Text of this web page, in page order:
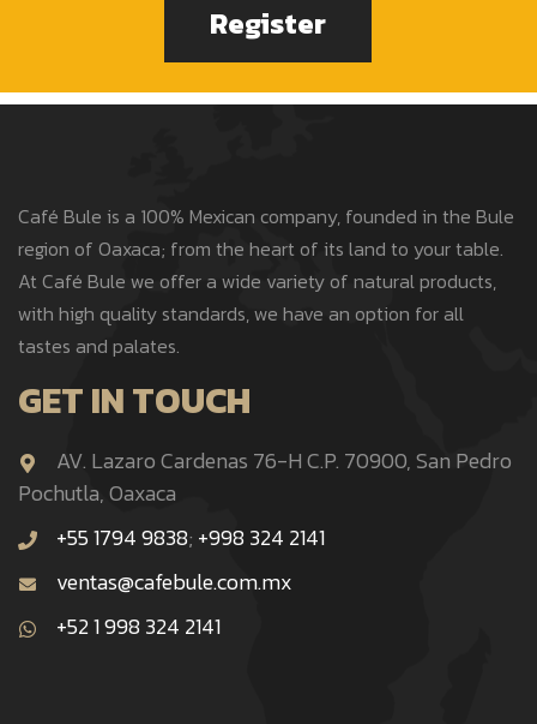
Register
Café Bule is a 100% Mexican company, founded in the Bule
region of Oaxaca; from the heart of its land to your table.
At Café Bule we offer a wide variety of natural products,
with high quality standards, we have an option for all
tastes and palates.
GET IN TOUCH
AV. Lazaro Cardenas 76-H C.P. 70900, San Pedro
Pochutla, Oaxaca
+55 1794 9838; +998 324 2141
ventas@cafebule.com.mx
+52 1 998 324 2141